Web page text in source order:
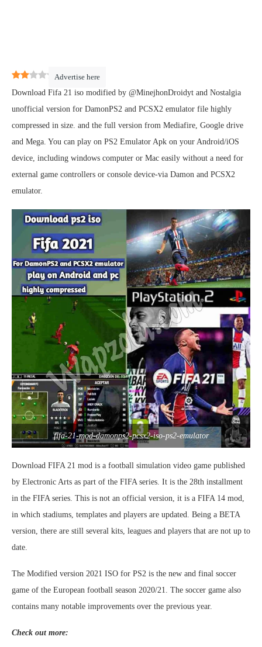
Advertise here
2 (15)
Download Fifa 21 iso modified by @MinejhonDroidyt and Nostalgia
unofficial version for DamonPS2 and PCSX2 emulator file highly
compressed in size. and the full version from Mediafire, Google drive
and Mega. You can play on PS2 Emulator Apk on your Android/iOS
device, including windows computer or Mac easily without a need for
external game controllers or console device-via Damon and PCSX2
emulator.
fifa-21-mod-damonps2-pcsx2-iso-ps2-emulator
Download FIFA 21 mod is a football simulation video game published
by Electronic Arts as part of the FIFA series. It is the 28th installment
in the FIFA series. This is not an official version, it is a FIFA 14 mod,
in which stadiums, templates and players are updated. Being a BETA
version, there are still several kits, leagues and players that are not up to
date.
The Modified version 2021 ISO for PS2 is the new and final soccer
game of the European football season 2020/21. The soccer game also
contains many notable improvements over the previous year.
Check out more: